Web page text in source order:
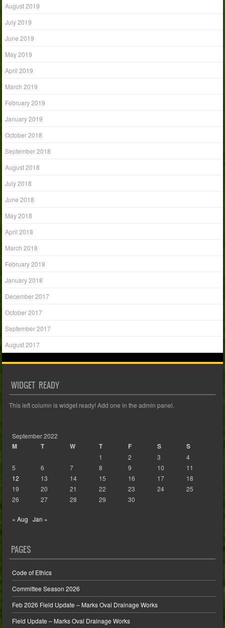
August 2019
July 2019
June 2019
May 2019
April 2019
March 2019
February 2019
January 2019
October 2018
September 2018
August 2018
July 2018
June 2018
May 2018
April 2018
March 2018
February 2018
January 2018
December 2017
October 2017
September 2017
August 2017
WIDGET READY
This left column is widget ready! Add one in the admin panel.
September 2022
M T W T F S S
1 2 3
4
5
6 7 8 9 10
11
12
13 14 15 16 17
18
19
20 21 22 23 24
25
26
27 28 29 30
« Aug Jan »
PAGES
Code of Ethics
Committee Season 2026
Feb 2026 Field Update – Marks Oval Drainage Works
Field Update – Marks Oval Drainage Works